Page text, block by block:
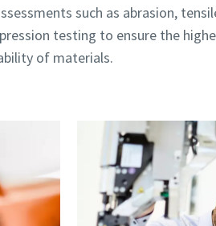
such as abrasion,
testing to ensure the
of materials.